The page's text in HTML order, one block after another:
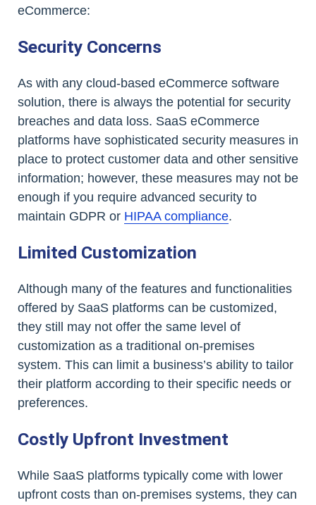
eCommerce:
Security Concerns
As with any cloud-based eCommerce software
solution, there is always the potential for security
breaches and data loss. SaaS eCommerce
platforms have sophisticated security measures in
place to protect customer data and other sensitive
information; however, these measures may not be
enough if you require advanced security to
maintain GDPR or HIPAA compliance.
Limited Customization
Although many of the features and functionalities
offered by SaaS platforms can be customized,
they still may not offer the same level of
customization as a traditional on-premises
system. This can limit a business’s ability to tailor
their platform according to their specific needs or
preferences.
Costly Upfront Investment
While SaaS platforms typically come with lower
upfront costs than on-premises systems, they can